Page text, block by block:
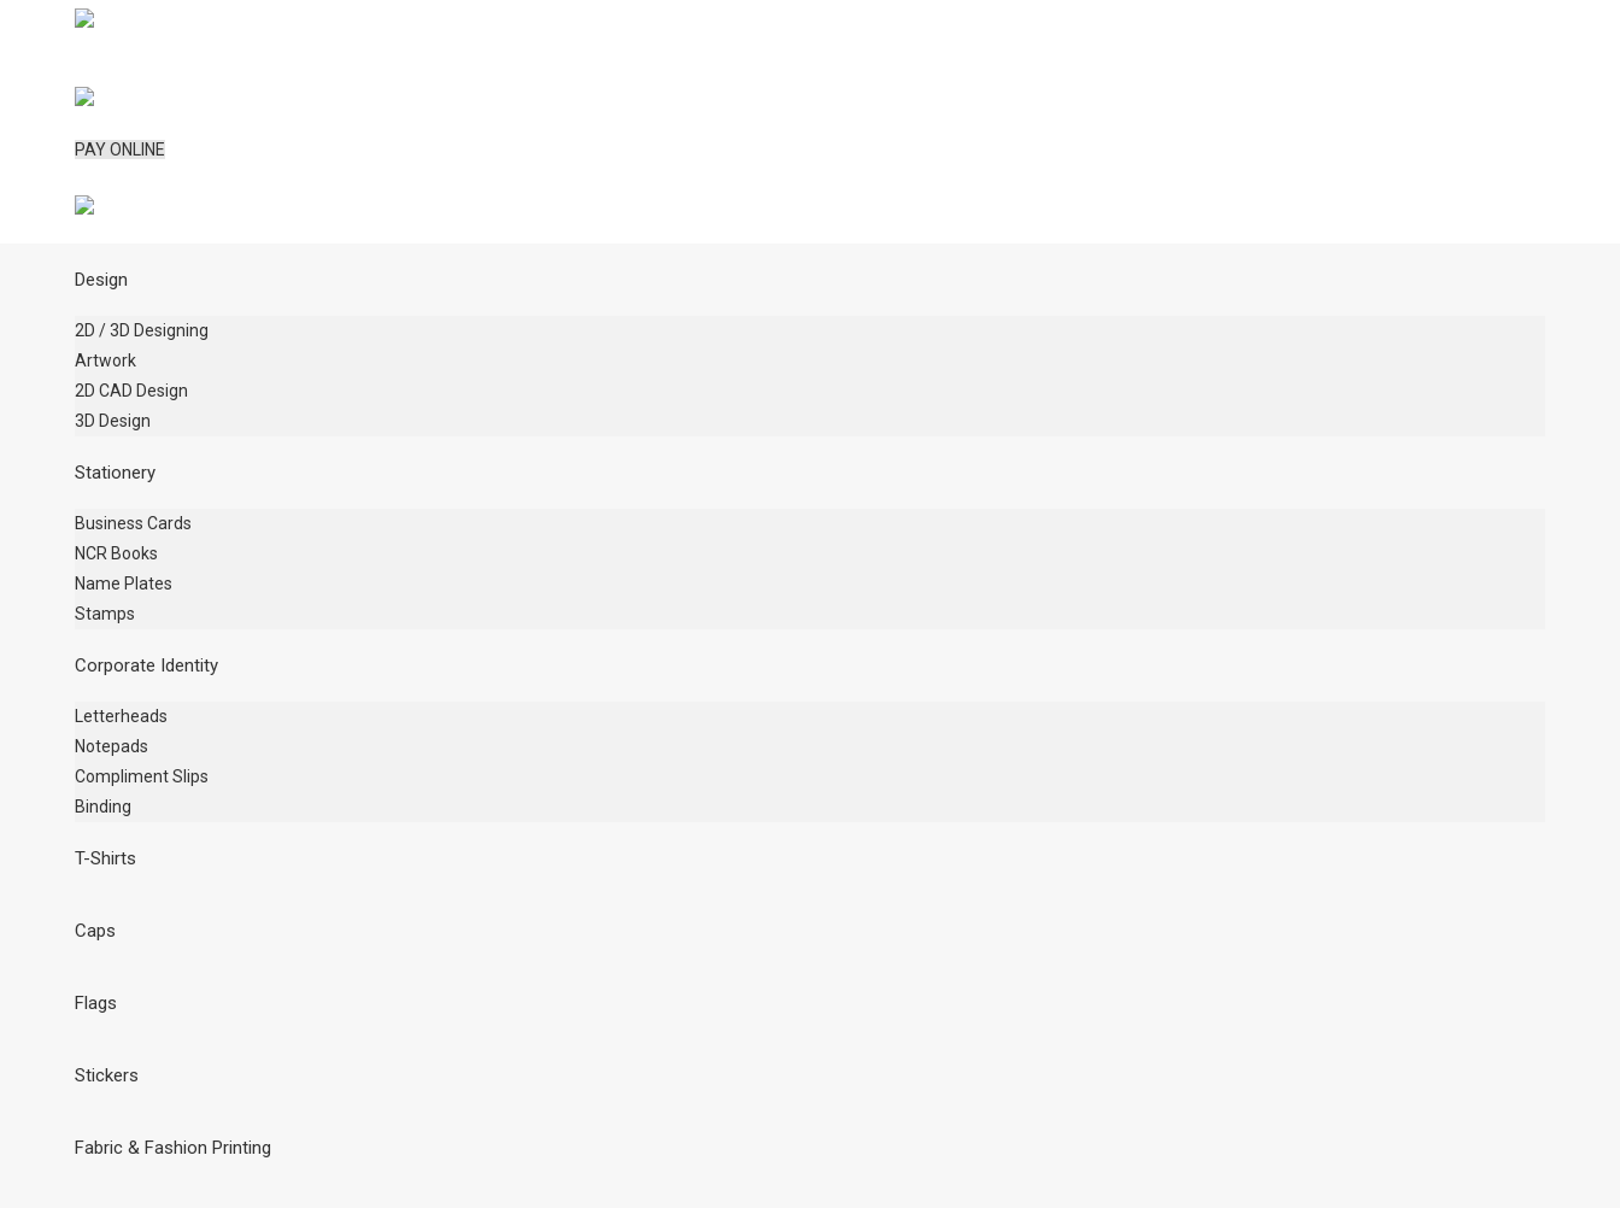
PAY ONLINE
Design
2D / 3D Designing
Artwork
2D CAD Design
3D Design
Stationery
Business Cards
NCR Books
Name Plates
Stamps
Corporate Identity
Letterheads
Notepads
Compliment Slips
Binding
T-Shirts
Caps
Flags
Stickers
Fabric & Fashion Printing